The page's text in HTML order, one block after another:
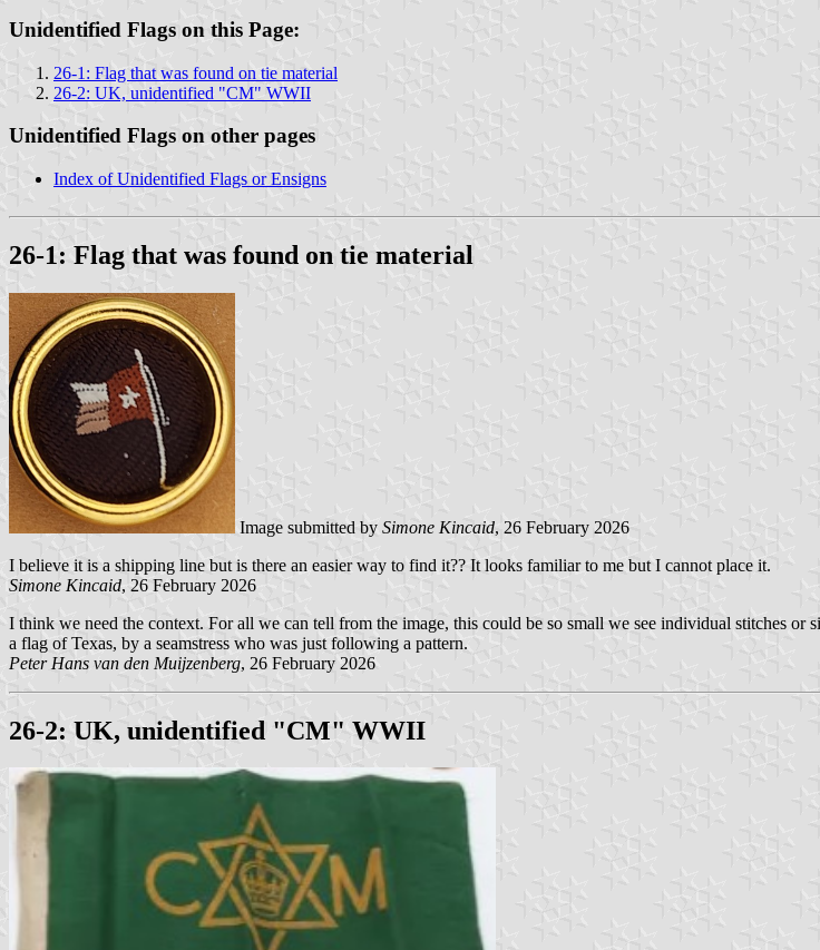
Unidentified Flags on this Page:
26-1: Flag that was found on tie material
26-2: UK, unidentified "CM" WWII
Unidentified Flags on other pages
Index of Unidentified Flags or Ensigns
26-1: Flag that was found on tie material
Image submitted by Simone Kincaid, 26 February 2026
I believe it is a shipping line but is there an easier way to find it?? It looks familiar to me but I cannot place it.
Simone Kincaid, 26 February 2026
I think we need the context. For all we can tell from the image, this could be so small we see individual stitches
a flag of Texas, by a seamstress who was just following a pattern.
Peter Hans van den Muijzenberg, 26 February 2026
26-2: UK, unidentified "CM" WWII